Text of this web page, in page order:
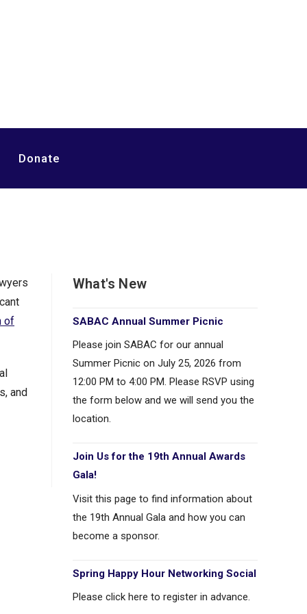
Donate
of
and
What's New
SABAC Annual Summer Picnic
Please join SABAC for our annual
Summer Picnic on July 25, 2026 from
12:00 PM to 4:00 PM. Please RSVP using
the form below and we will send you the
location.
Join Us for the 19th Annual Awards
Gala!
Visit this page to find information about
the 19th Annual Gala and how you can
become a sponsor.
Spring Happy Hour Networking Social
Please click here to register in advance.